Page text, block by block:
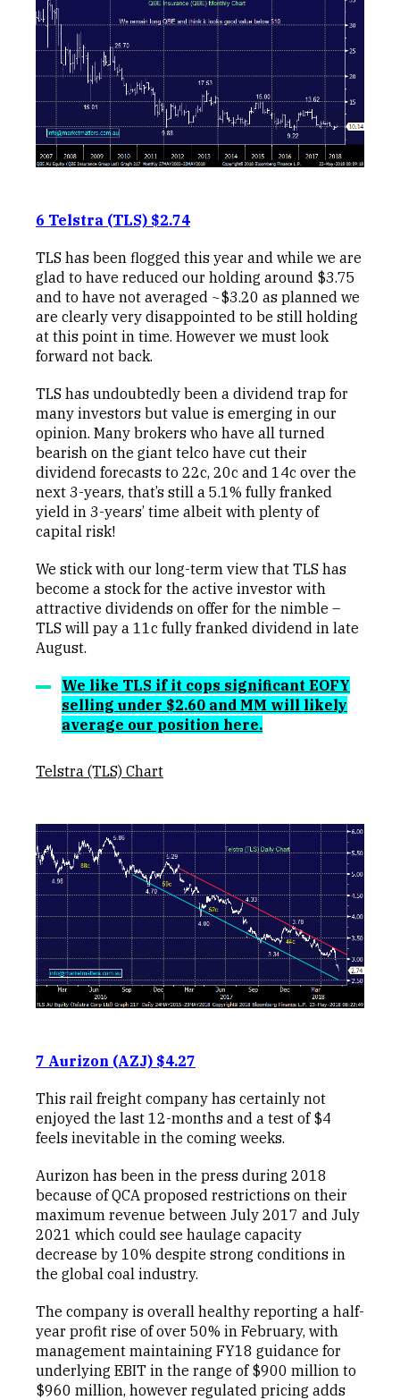
6 Telstra (TLS) $2.74
TLS has been flogged this year and while we are
glad to have reduced our holding around $3.75
and to have not averaged ~$3.20 as planned we
are clearly very disappointed to be still holding
at this point in time. However we must look
forward not back.
TLS has undoubtedly been a dividend trap for
many investors but value is emerging in our
opinion. Many brokers who have all turned
bearish on the giant telco have cut their
dividend forecasts to 22c, 20c and 14c over the
next 3-years, that’s still a 5.1% fully franked
yield in 3-years’ time albeit with plenty of
capital risk!
We stick with our long-term view that TLS has
become a stock for the active investor with
attractive dividends on offer for the nimble –
TLS will pay a 11c fully franked dividend in late
August.
We like TLS if it cops significant EOFY
selling under $2.60 and MM will likely
average our position here.
Telstra (TLS) Chart
7 Aurizon (AZJ) $4.27
This rail freight company has certainly not
enjoyed the last 12-months and a test of $4
feels inevitable in the coming weeks.
Aurizon has been in the press during 2018
because of QCA proposed restrictions on their
maximum revenue between July 2017 and July
2021 which could see haulage capacity
decrease by 10% despite strong conditions in
the global coal industry.
The company is overall healthy reporting a half-
year profit rise of over 50% in February, with
management maintaining FY18 guidance for
underlying EBIT in the range of $900 million to
$960 million, however regulated pricing adds